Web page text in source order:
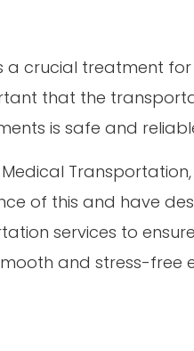
a crucial treatment
that the
is safe and
of this and have
services to
and stress-free